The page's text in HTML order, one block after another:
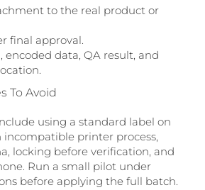
to the real product or
final approval.
encoded data, QA result, and
To Avoid
using a standard label on
incompatible printer process,
locking before verification, and
Run a small pilot under
before applying the full batch.